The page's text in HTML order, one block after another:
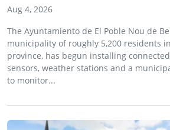
Aug 4, 2026
The Ayuntamiento de El Poble Nou de
municipality of roughly 5,200 residents
province, has begun installing
sensors, weather stations and a
to monitor...